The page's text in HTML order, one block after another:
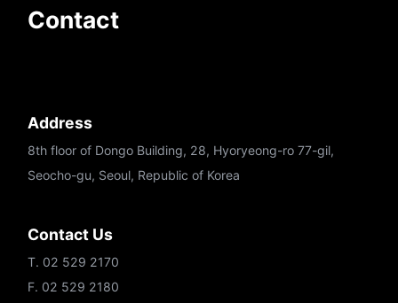
Contact
Address
8th floor of Dongo Building, 28, Hyoryeong-ro 77-gil,
Seocho-gu, Seoul, Republic of Korea
Contact Us
T. 02 529 2170
F. 02 529 2180